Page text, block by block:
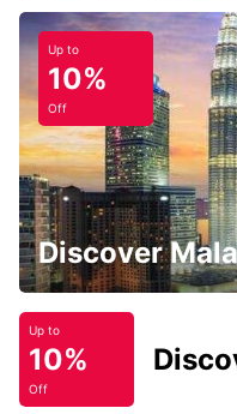
Up to
10%
Off
Discover
Up to
10%
Off